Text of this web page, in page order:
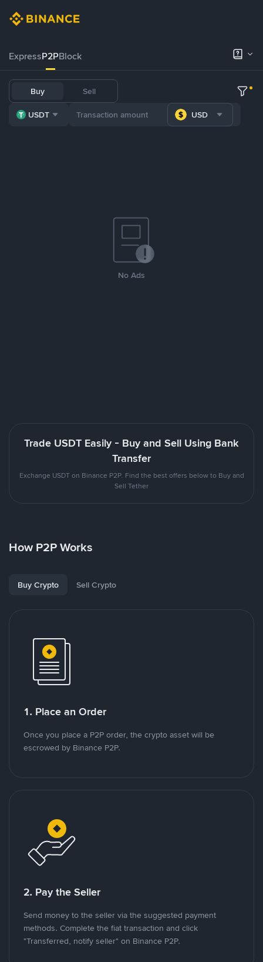
ExpressP2PBlock
Buy Sell
USDT USD
No Ads
Trade USDT Easily - Buy and Sell Using Bank
Transfer
Exchange USDT on Binance P2P. Find the best offers below to Buy and
Sell Tether
How P2P Works
Buy Crypto Sell Crypto
1. Place an Order
Once you place a P2P order, the crypto asset will be
escrowed by Binance P2P.
2. Pay the Seller
Send money to the seller via the suggested payment
methods. Complete the fiat transaction and click
"Transferred, notify seller" on Binance P2P.